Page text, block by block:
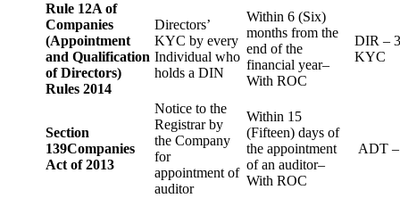
Rule 12A of
Companies
(Appointment
and Qualification
of Directors)
Rules 2014
Directors’
KYC by every
Individual who
holds a DIN
Within 6 (Six)
months from the
end of the
financial year–
With ROC
DIR – 3
KYC
Section
139Companies
Act of 2013
Notice to the
Registrar by
the Company
for
appointment of
auditor
Within 15
(Fifteen) days of
the appointment
of an auditor–
With ROC
ADT